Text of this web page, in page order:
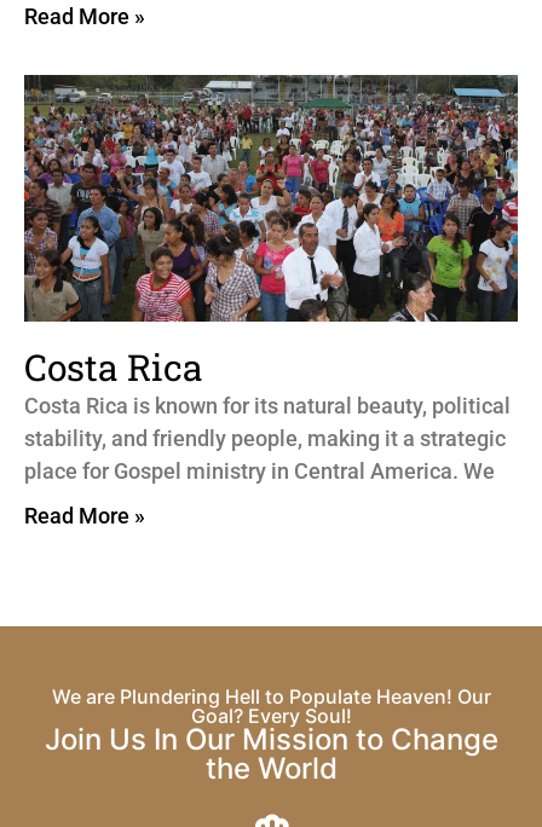
Read More »
Costa Rica
Costa Rica is known for its natural beauty, political
stability, and friendly people, making it a strategic
place for Gospel ministry in Central America. We
Read More »
We are Plundering Hell to Populate Heaven! Our
Goal? Every Soul!
Join Us In Our Mission to Change
the World